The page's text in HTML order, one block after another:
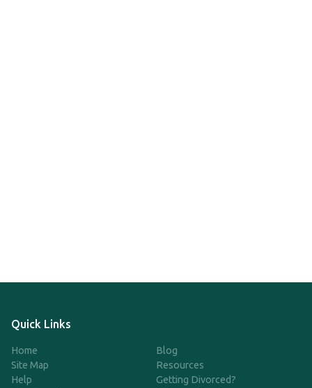
Quick Links
Home
Site Map
Help
Blog
Resources
Getting Divorced?